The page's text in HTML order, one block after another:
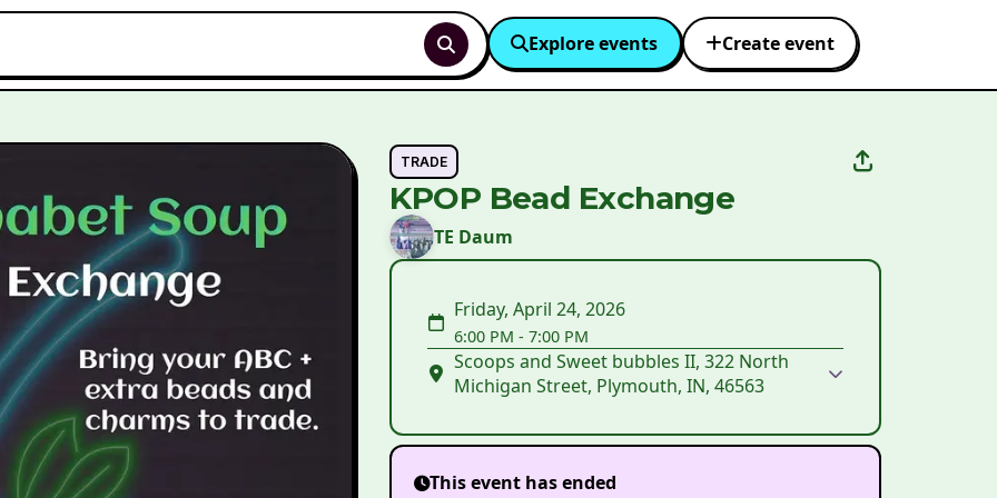
Explore events Create event
TRADE
KPOP Bead Exchange
TE Daum
Friday, April 24, 2026
6:00 PM -7:00 PM
Scoops and Sweet bubbles II, 322 North
Michigan Street, Plymouth, IN, 46563
This event has ended